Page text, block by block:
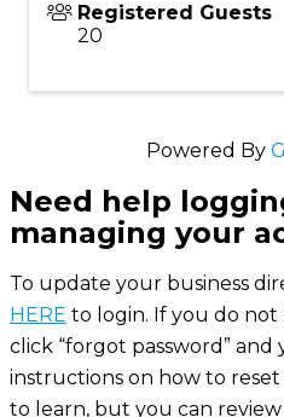
Registered Guests
20
Powered By
Need help
managing your
To update your business
HERE to login. If you do
click “forgot password” and
instructions on how to reset
to learn, but you can